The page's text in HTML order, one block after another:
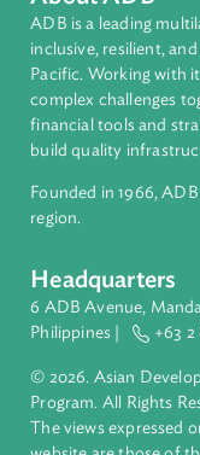
About ADB
ADB is a leading
inclusive, resilient,
Pacific. Working
financial tools and
build quality
Founded in 1966,
region.
Headquarters